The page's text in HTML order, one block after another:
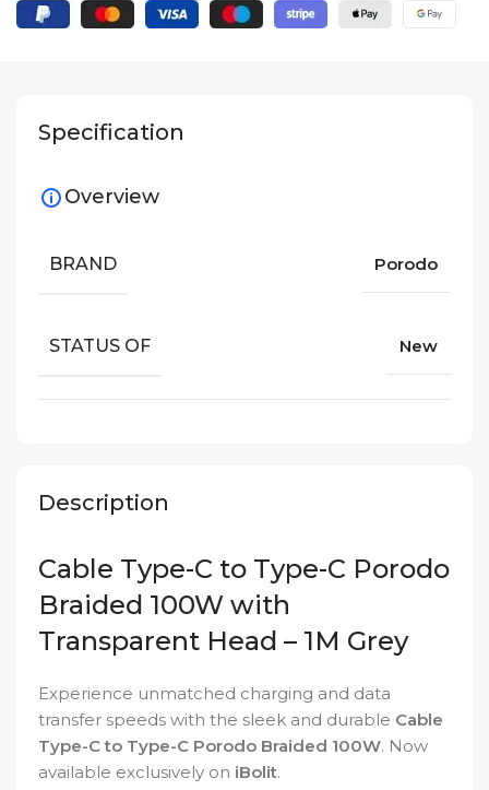
Description
Cable Type-C to Type-C Porodo
Braided 100W with
Transparent Head – 1M Grey
Experience unmatched charging and data
transfer speeds with the sleek and durable Cable
Type-C to Type-C Porodo Braided 100W. Now
available exclusively on iBolit.
Specification
Overview
BRAND Porodo
STATUS OF New